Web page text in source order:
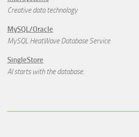
Creative data technology
MySQL/Oracle
MySQL HeatWave Database Service
SingleStore
AI starts with the database.